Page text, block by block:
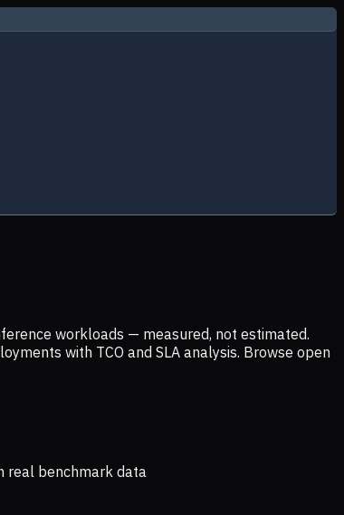
workloads — measured, not estimated.
with TCO and SLA analysis. Browse open
real benchmark data